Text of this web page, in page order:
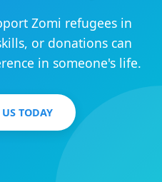
Zomi refugees in
or donations can
in someone's life.
TODAY